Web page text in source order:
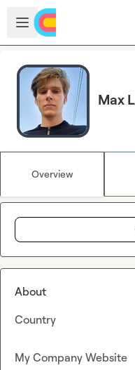
Skip to main content
Open sidebar
Max
Overview
About
Country
My Company Website